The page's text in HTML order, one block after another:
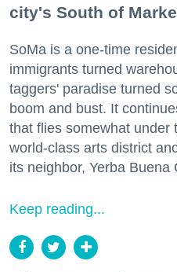
city's South of
SoMa is a one-time
immigrants turned
taggers' paradise turned
boom and bust. It
that flies somewhat under
world-class arts district
its neighbor, Yerba Buena
Keep reading...